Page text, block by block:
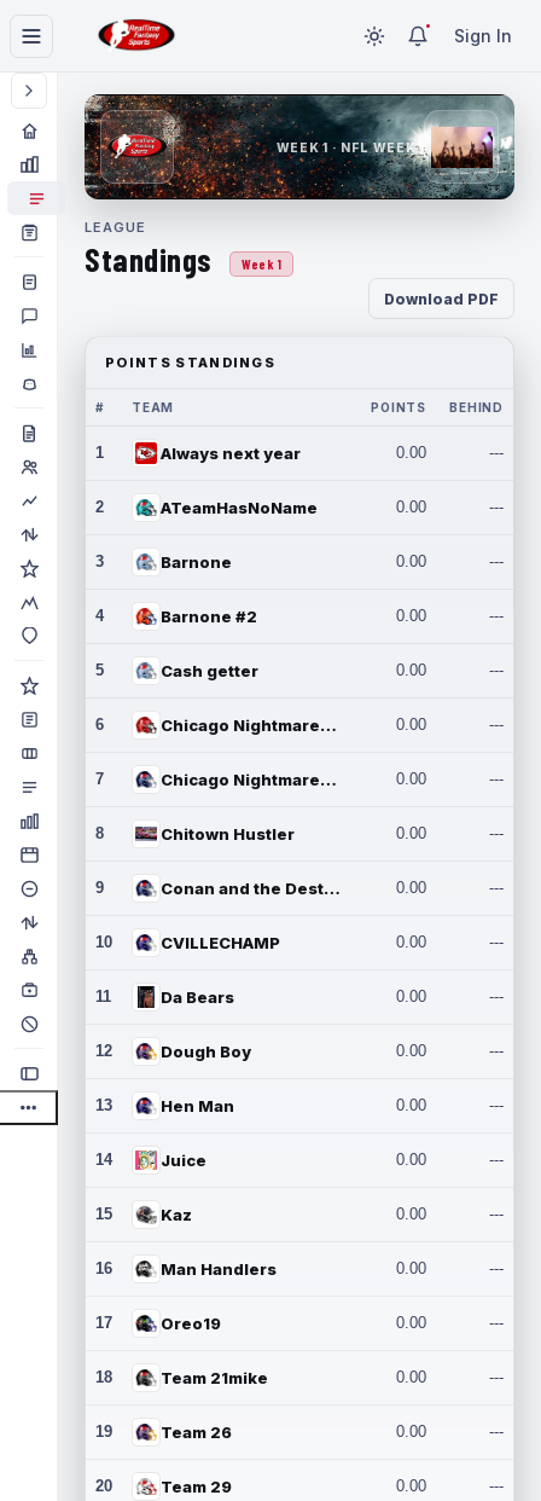
Sign In
WEEK 1 · NFL WEEK 1
LEAGUE
Standings Week 1
Download PDF
POINTS STANDINGS
# TEAM POINTS BEHIND
1 Always next year 0.00 ---
2 ATeamHasNoName 0.00 ---
3 Barnone 0.00 ---
4 Barnone #2 0.00 ---
5 Cash getter 0.00 ---
6 Chicago Nightmares Inc. 0.00 ---
7 Chicago Nightmares Inc.2 0.00 ---
8 Chitown Hustler 0.00 ---
9 Conan and the Destroyers 0.00 ---
10 CVILLECHAMP 0.00 ---
11 Da Bears 0.00 ---
12 Dough Boy 0.00 ---
13 Hen Man 0.00 ---
14 Juice 0.00 ---
15 Kaz 0.00 ---
16 Man Handlers 0.00 ---
17 Oreo19 0.00 ---
18 Team 21mike 0.00 ---
19 Team 26 0.00 ---
20 Team 29 0.00 ---